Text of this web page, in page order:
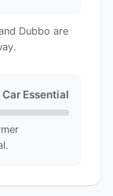
Dubbo are
Car Essential